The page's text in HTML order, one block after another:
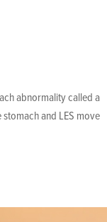
abnormality called a
and LES move